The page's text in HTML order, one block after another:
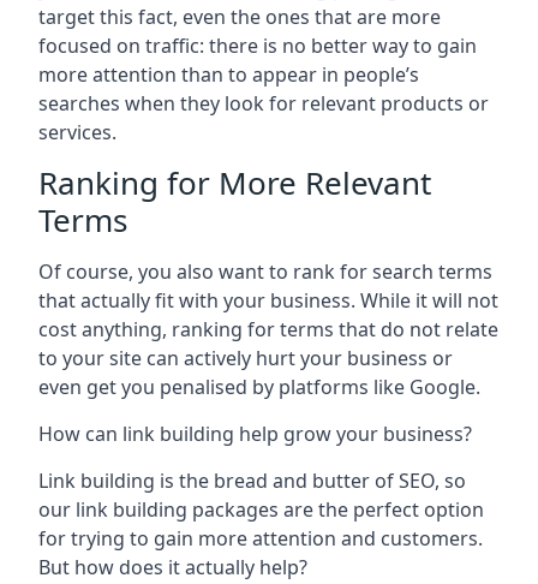
target this fact, even the ones that are more
focused on traffic: there is no better way to gain
more attention than to appear in people’s
searches when they look for relevant products or
services.
Ranking for More Relevant
Terms
Of course, you also want to rank for search terms
that actually fit with your business. While it will not
cost anything, ranking for terms that do not relate
to your site can actively hurt your business or
even get you penalised by platforms like Google.
How can link building help grow your business?
Link building is the bread and butter of SEO, so
our link building packages are the perfect option
for trying to gain more attention and customers.
But how does it actually help?